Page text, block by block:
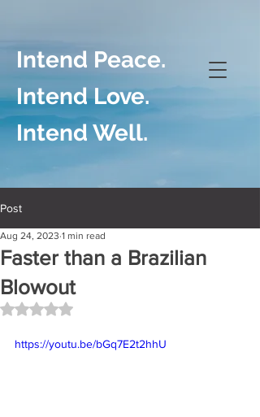
Intend Peace.
Intend Love.
Intend Well.
Post
Faster than a Brazilian
Blowout
Aug 24, 2023 1 min read
Rated NaN out of 5 stars.
https://youtu.be/bGq7E2t2hhU